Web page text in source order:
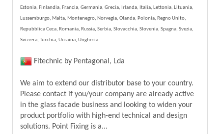
Estonia, Finlandia, Francia, Germania, Grecia, Irlanda, Italia, Lettonia, Lituania,
Lussemburgo, Malta, Montenegro, Norvegia, Olanda, Polonia, Regno Unito,
Repubblica Ceca, Romania, Russia, Serbia, Slovacchia, Slovenia, Spagna, Svezia,
Svizzera, Turchia, Ucraina, Ungheria
Fitechnic by Pentagonal, Lda
We aim to extend our distributor base to your country.
Please contact if you/your company are already active
in the glass facade business and looking to widen your
product portfolio with high-end technical and design
solutions. Point Fixing is a...